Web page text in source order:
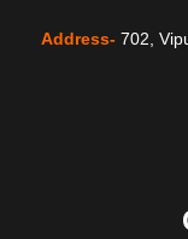
Address- 702,